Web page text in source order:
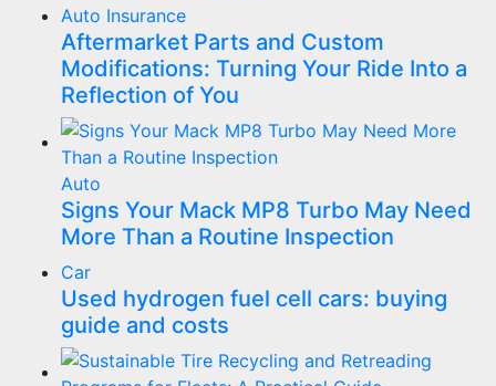
Auto Insurance
Aftermarket Parts and Custom
Modifications: Turning Your Ride Into a
Reflection of You
Auto
Signs Your Mack MP8 Turbo May Need
More Than a Routine Inspection
Car
Used hydrogen fuel cell cars: buying
guide and costs